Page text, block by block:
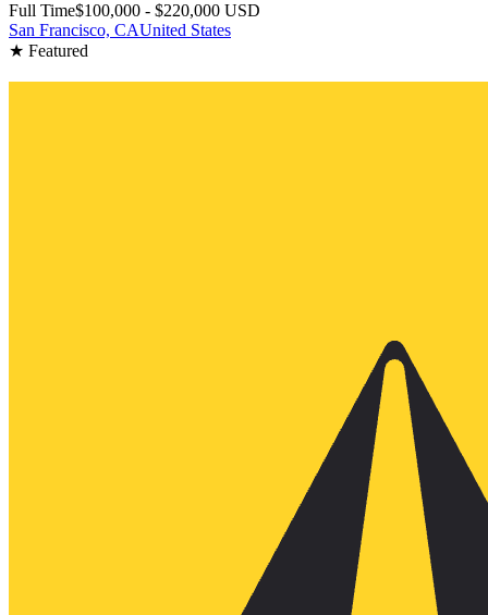
Full Time$100,000 - $220,000 USD
San Francisco, CAUnited States
★ Featured